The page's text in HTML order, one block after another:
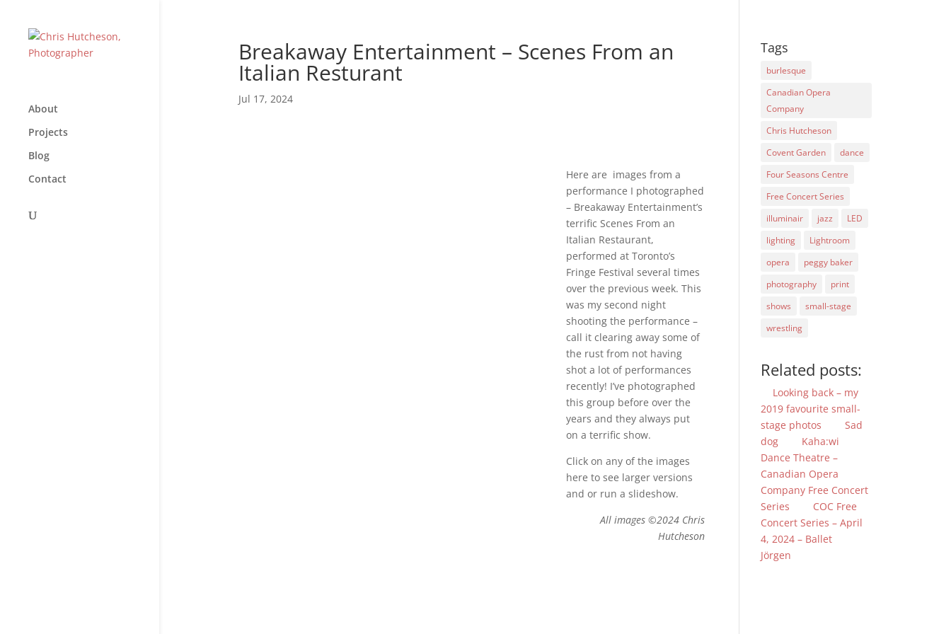
About
Projects
Blog
Contact
Breakaway Entertainment – Scenes From an
Italian Resturant
Jul 17, 2024
Here are images from a
performance I photographed
– Breakaway Entertainment’s
terrific Scenes From an
Italian Restaurant,
performed at Toronto’s
Fringe Festival several times
over the previous week. This
was my second night
shooting the performance –
call it clearing away some of
the rust from not having
shot a lot of performances
recently! I’ve photographed
this group before over the
years and they always put
on a terrific show.
Click on any of the images
here to see larger versions
and or run a slideshow.
All images ©2024 Chris
Hutcheson
Tags
burlesque
Canadian Opera
Company
Chris Hutcheson
Covent Garden
dance
Four Seasons Centre
Free Concert Series
illuminair
jazz
LED
lighting
Lightroom
opera
peggy baker
photography
print
shows
small-stage
wrestling
Related posts:
Looking back – my
2019 favourite small-
stage photos
Sad
dog
Kaha:wi
Dance Theatre –
Canadian Opera
Company Free Concert
Series
COC Free
Concert Series – April
4, 2024 – Ballet
Jörgen